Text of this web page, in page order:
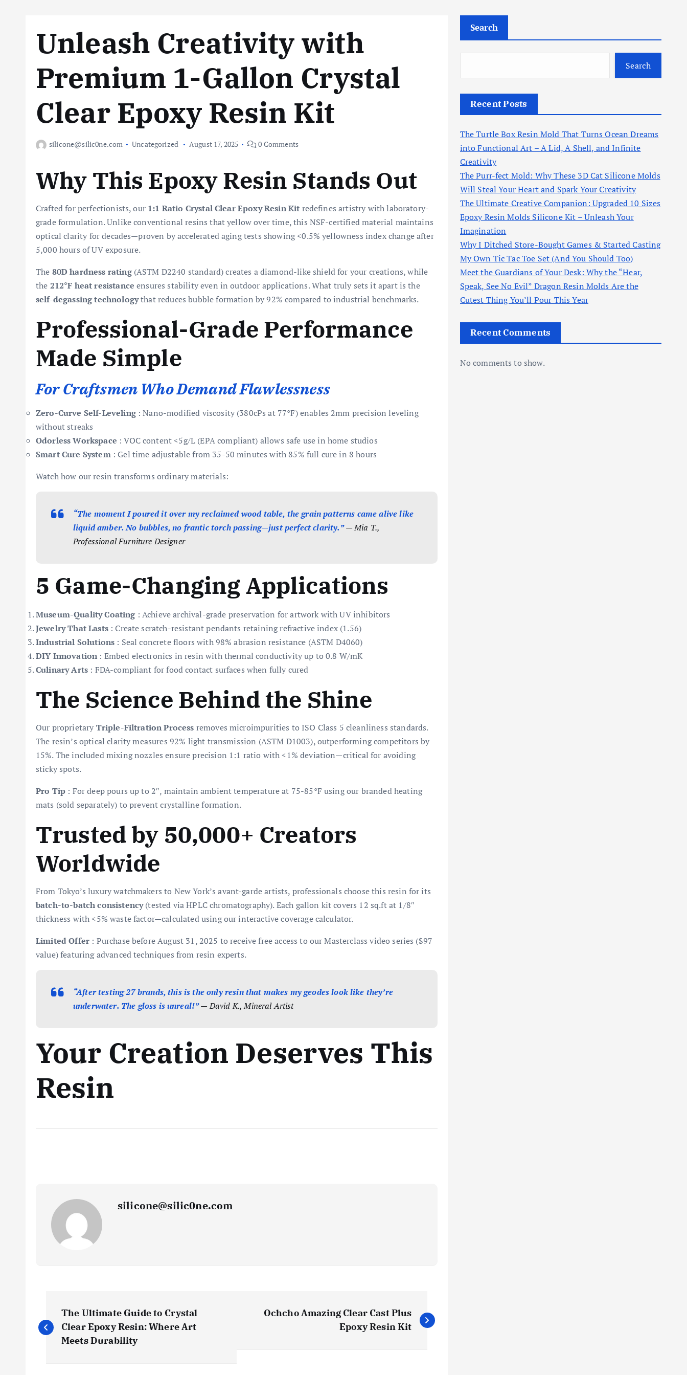
Unleash Creativity with
Premium 1-Gallon Crystal
Clear Epoxy Resin Kit
silicone@silic0ne.com Uncategorized August 17, 2025 0 Comments
Why This Epoxy Resin Stands Out
Crafted for perfectionists, our 1:1 Ratio Crystal Clear Epoxy Resin Kit redefines artistry with laboratory-
grade formulation. Unlike conventional resins that yellow over time, this NSF-certified material maintains
optical clarity for decades—proven by accelerated aging tests showing <0.5% yellowness index change after
5,000 hours of UV exposure.
The 80D hardness rating(ASTM D2240 standard) creates a diamond-like shield for your creations, while
the 212°F heat resistance ensures stability even in outdoor applications. What truly sets it apart is the
self-degassing technologythat reduces bubble formation by 92% compared to industrial benchmarks.
Professional-Grade Performance
Made Simple
For Craftsmen Who Demand Flawlessness
Zero-Curve Self-Leveling: Nano-modified viscosity (380cPs at 77°F) enables 2mm precision leveling
without streaks
Odorless Workspace : VOC content <5g/L (EPA compliant) allows safe use in home studios
Smart Cure System: Gel time adjustable from 35-50 minutes with 85% full cure in 8 hours
Watch how our resin transforms ordinary materials:
“The moment I poured it over my reclaimed wood table, the grain patterns came alive like
liquid amber. No bubbles, no frantic torch passing—just perfect clarity.”— Mia T.,
Professional Furniture Designer
5 Game-Changing Applications
Museum-Quality Coating: Achieve archival-grade preservation for artwork with UV inhibitors
Jewelry That Lasts: Create scratch-resistant pendants retaining refractive index (1.56)
Industrial Solutions : Seal concrete floors with 98% abrasion resistance (ASTM D4060)
DIY Innovation : Embed electronics in resin with thermal conductivity up to 0.8 W/mK
Culinary Arts : FDA-compliant for food contact surfaces when fully cured
The Science Behind the Shine
Our proprietary Triple-Filtration Process removes microimpurities to ISO Class 5 cleanliness standards.
The resin’s optical clarity measures 92% light transmission (ASTM D1003), outperforming competitors by
15%. The included mixing nozzles ensure precision 1:1 ratio with <1% deviation—critical for avoiding
sticky spots.
Pro Tip : For deep pours up to 2″, maintain ambient temperature at 75-85°F using our branded heating
mats (sold separately) to prevent crystalline formation.
Trusted by 50,000+ Creators
Worldwide
From Tokyo’s luxury watchmakers to New York’s avant-garde artists, professionals choose this resin for its
batch-to-batch consistency(tested via HPLC chromatography). Each gallon kit covers 12 sq.ft at 1/8″
thickness with <5% waste factor—calculated using our interactive coverage calculator.
Limited Offer : Purchase before August 31, 2025 to receive free access to our Masterclass video series ($97
value) featuring advanced techniques from resin experts.
“After testing 27 brands, this is the only resin that makes my geodes look like they’re
underwater. The gloss is unreal!”— David K., Mineral Artist
Your Creation Deserves This
Resin
silicone@silic0ne.com
o
The Ultimate Guide to Crystal
Clear Epoxy Resin: Where Art
Meets Durability
Ochcho Amazing Clear Cast Plus
Epoxy Resin Kit
Search
Search
Recent Posts
The Turtle Box Resin Mold That Turns Ocean Dreams
into Functional Art – A Lid, A Shell, and Infinite
Creativity
The Purr-fect Mold: Why These 3D Cat Silicone Molds
Will Steal Your Heart and Spark Your Creativity
The Ultimate Creative Companion: Upgraded 10 Sizes
Epoxy Resin Molds Silicone Kit – Unleash Your
Imagination
Why I Ditched Store-Bought Games & Started Casting
My Own Tic Tac Toe Set (And You Should Too)
Meet the Guardians of Your Desk: Why the “Hear,
Speak, See No Evil” Dragon Resin Molds Are the
Cutest Thing You’ll Pour This Year
Recent Comments
No comments to show.